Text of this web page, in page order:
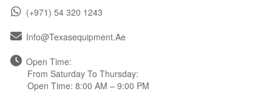
(+971) 54 320 1243
Info@texasequipment.ae
Open Time:
From Saturday To Thursday:
Open Time: 8:00 AM – 9:00 PM